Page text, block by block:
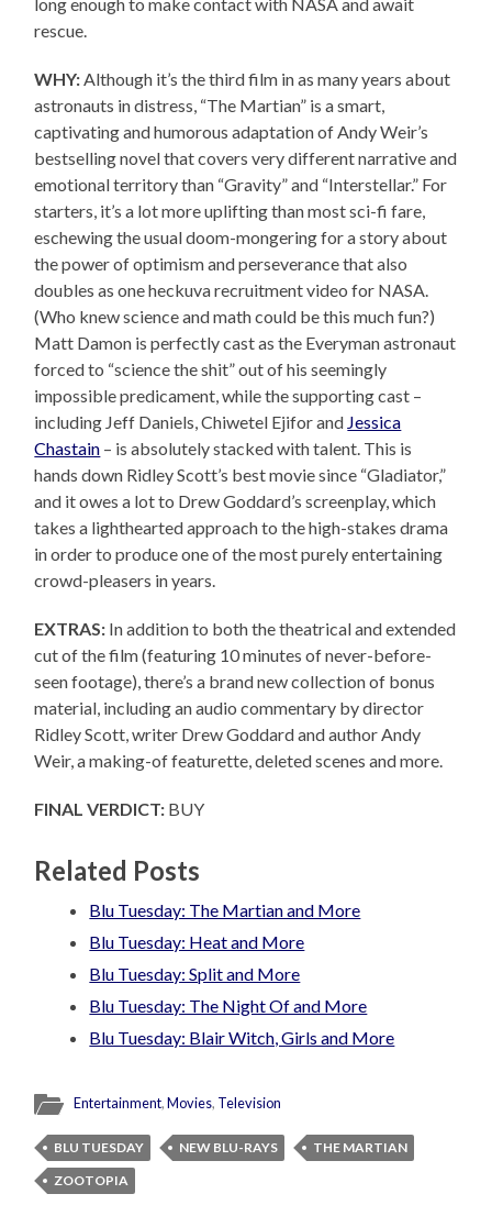
rescue.
WHY:Although it’s the third film in as many years about
astronauts in distress, “The Martian” is a smart,
captivating and humorous adaptation of Andy Weir’s
bestselling novel that covers very different narrative and
emotional territory than “Gravity” and “Interstellar.” For
starters, it’s a lot more uplifting than most sci-fi fare,
eschewing the usual doom-mongering for a story about
the power of optimism and perseverance that also
doubles as one heckuva recruitment video for NASA.
(Who knew science and math could be this much fun?)
Matt Damon is perfectly cast as the Everyman astronaut
forced to “science the shit” out of his seemingly
impossible predicament, while the supporting cast –
including Jeff Daniels, Chiwetel Ejifor and Jessica
Chastain – is absolutely stacked with talent. This is
hands down Ridley Scott’s best movie since “Gladiator,”
and it owes a lot to Drew Goddard’s screenplay, which
takes a lighthearted approach to the high-stakes drama
in order to produce one of the most purely entertaining
crowd-pleasers in years.
EXTRAS: In addition to both the theatrical and extended
cut of the film (featuring 10 minutes of never-before-
seen footage), there’s a brand new collection of bonus
material, including an audio commentary by director
Ridley Scott, writer Drew Goddard and author Andy
Weir, a making-of featurette, deleted scenes and more.
FINAL VERDICT: BUY
Related Posts
Blu Tuesday: The Martian and More
Blu Tuesday: Heat and More
Blu Tuesday: Split and More
Blu Tuesday: The Night Of and More
Blu Tuesday: Blair Witch, Girls and More
Entertainment,Movies, Television
BLU TUESDAY NEW BLU-RAYS
THE MARTIAN
ZOOTOPIA